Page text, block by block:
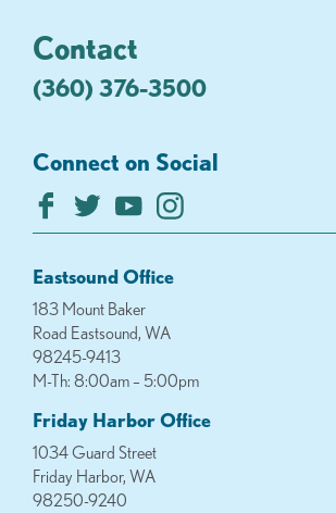
Contact
(360) 376-3500
Connect on Social
Eastsound Office
183 Mount Baker
Road Eastsound, WA
98245-9413
M-Th: 8:00am – 5:00pm
Friday Harbor Office
1034 Guard Street
Friday Harbor, WA
98250-9240